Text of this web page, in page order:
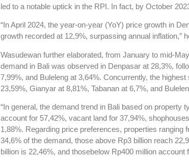
led to a notable uptick in the RPI. In fact, by October
“In April 2024, the year-on-year (YoY) price growth in
growth recorded at 12,9%, surpassing annual inflation,”
Wasudewan further elaborated, from January to mid-
demand in Bali was observed in Denpasar at 28,3%,
7,99%, and Buleleng at 3,64%. Concurrently, the
23,59%, Gianyar at 8,81%, Tabanan at 6,7%, and
“In general, the demand trend in Bali based on property
account for 57,42%, vacant land for 37,94%,
1,88%. Regarding price preferences, properties ranging
34,6% of the demand, those above Rp3 billion reach
billion is 22,46%, and thosebelow Rp400 million account